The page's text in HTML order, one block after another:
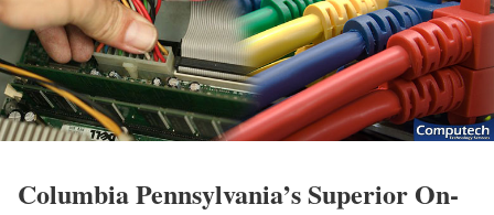
Columbia Pennsylvania’s Superior On-